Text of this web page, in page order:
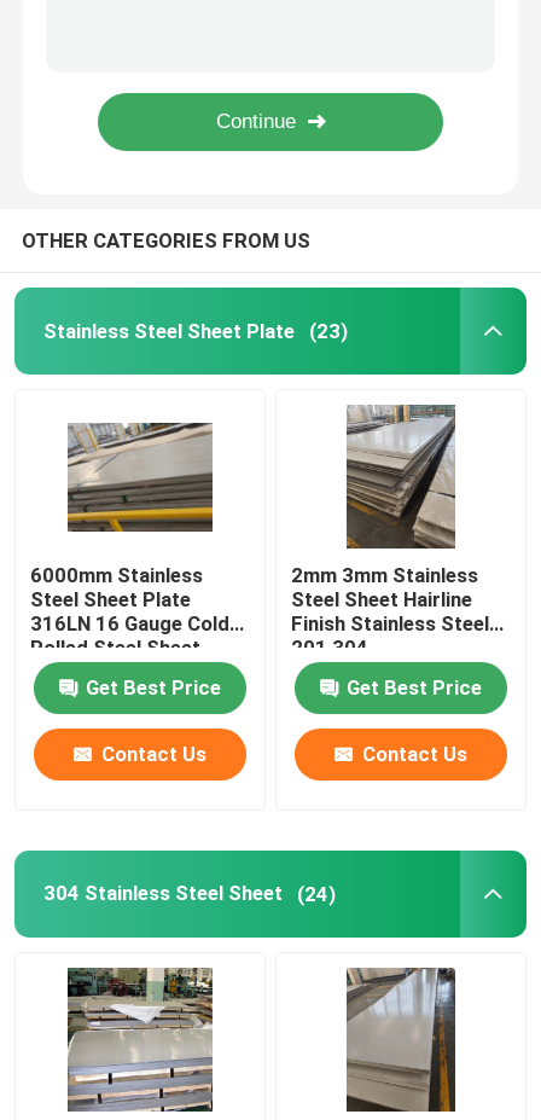
Galvanized Steel Plate
Galvanized Steel Coil
316L Stainless Steel Sheets
Stainless Steel Coil
Stainless Steel Round Pipe
Stainless Steel Square Tube
Stainless Steel Round Bar
Carbon Steel Plate
Carbon Steel Pipe
Stainless Steel Angle
Stainless Steel Flat Bar
OTHER CATEGORIES FROM US
Stainless Steel Sheet Plate (23)
6000mm Stainless
Steel Sheet Plate
316LN 16 Gauge Cold
Rolled Steel Sheet
Get Best Price
Contact Us
2mm 3mm Stainless
Steel Sheet Hairline
Finish Stainless Steel
201 304
Get Best Price
Contact Us
304 Stainless Steel Sheet (24)